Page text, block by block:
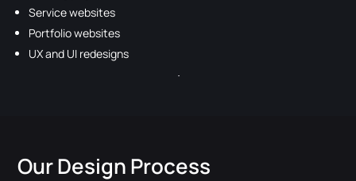
Service websites
Portfolio websites
UX and UI redesigns
Our Design Process